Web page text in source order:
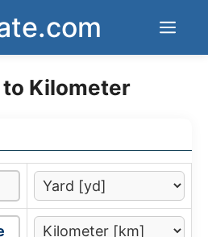
Kilometer